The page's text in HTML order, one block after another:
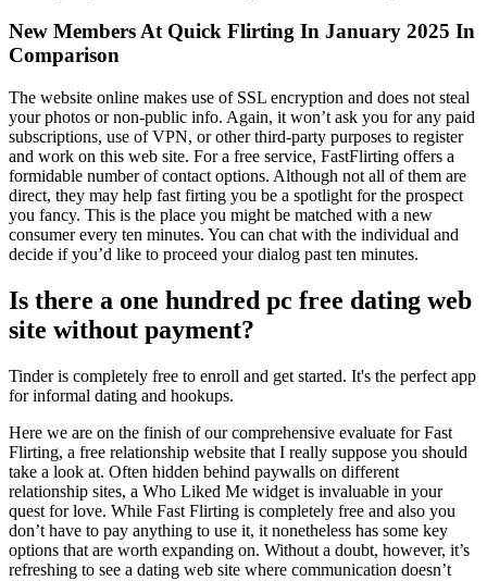
New Members At Quick Flirting In January 2025 In
Comparison
The website online makes use of SSL encryption and does not steal
your photos or non-public info. Again, it won’t ask you for any paid
subscriptions, use of VPN, or other third-party purposes to register
and work on this web site. For a free service, FastFlirting offers a
formidable number of contact options. Although not all of them are
direct, they may help fast firting you be a spotlight for the prospect
you fancy. This is the place you might be matched with a new
consumer every ten minutes. You can chat with the individual and
decide if you’d like to proceed your dialog past ten minutes.
Is there a one hundred pc free dating web
site without payment?
Tinder is completely free to enroll and get started. It's the perfect app
for informal dating and hookups.
Here we are on the finish of our comprehensive evaluate for Fast
Flirting, a free relationship website that I really suppose you should
take a look at. Often hidden behind paywalls on different
relationship sites, a Who Liked Me widget is invaluable in your
quest for love. While Fast Flirting is completely free and also you
don’t have to pay anything to use it, it nonetheless has some key
options that are worth expanding on. Without a doubt, however, it’s
refreshing to see a dating web site where communication doesn’t